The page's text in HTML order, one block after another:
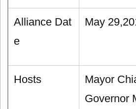
Alliance Dat
e
May
Hosts
Mayor
Governor